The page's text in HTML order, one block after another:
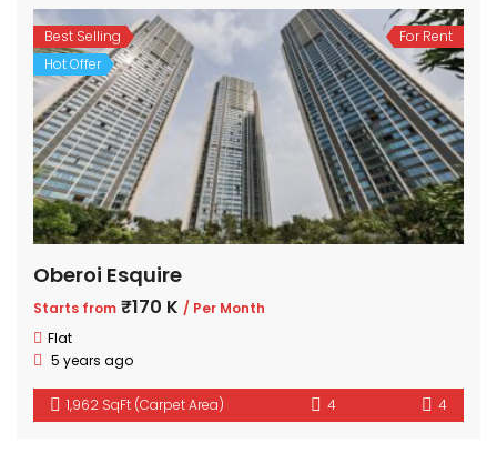
Best Selling
Hot Offer
For Rent
Oberoi Esquire
Starts from ₹170 K / Per Month
Flat
5 years ago
1,962 SqFt (Carpet Area) 4 4